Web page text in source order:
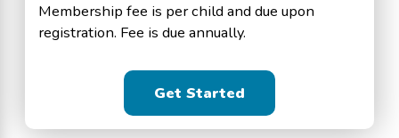
Membership fee is per child and due upon
registration. Fee is due annually.
Get Started